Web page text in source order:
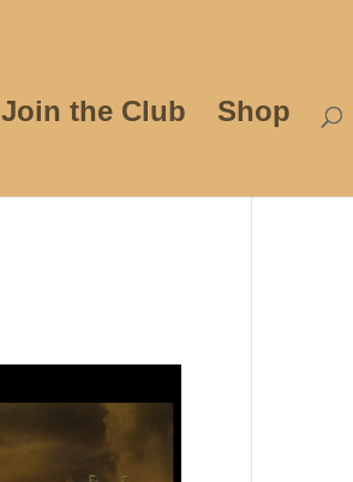
Join the Club Shop